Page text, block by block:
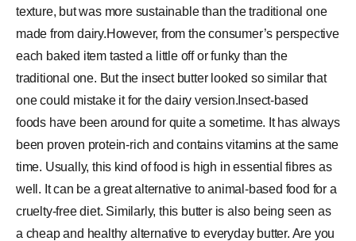
texture, but was more sustainable than the traditional one
made from dairy.However, from the consumer’s perspective
each baked item tasted a little off or funky than the
traditional one. But the insect butter looked so similar that
one could mistake it for the dairy version.Insect-based
foods have been around for quite a sometime. It has always
been proven protein-rich and contains vitamins at the same
time. Usually, this kind of food is high in essential fibres as
well. It can be a great alternative to animal-based food for a
cruelty-free diet. Similarly, this butter is also being seen as
a cheap and healthy alternative to everyday butter. Are you